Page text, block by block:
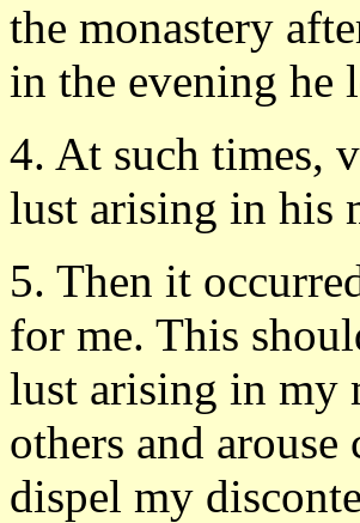
the monastery
in the evening he
4. At such times,
lust arising in his
5. Then it
for me. This
lust arising in my
others and
dispel my